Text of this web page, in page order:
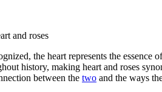
and roses
the heart represents the essence
history, making heart and roses
between the two and the ways